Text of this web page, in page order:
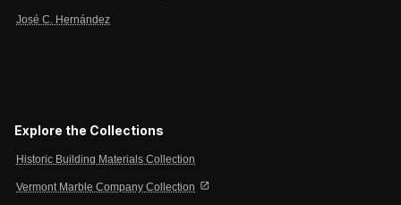
José C. Hernández
Explore the Collections
Historic Building Materials Collection
Vermont Marble Company Collection open_in_new